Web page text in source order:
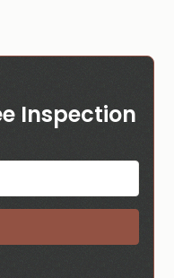
Inspection